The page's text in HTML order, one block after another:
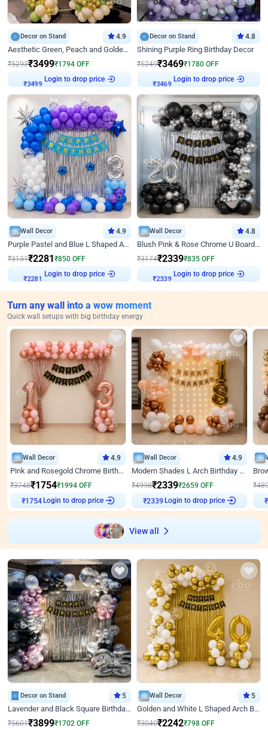
Decor on Stand 4.9
Aesthetic Green, Peach and Golden Birthday Ring Decor
₹5293₹3499₹1794 OFF
₹3499
Login to drop price
Decor on Stand 4.8
Shining Purple Ring Birthday Decor
₹5249₹3469₹1780 OFF
₹3469
Login to drop price
Wall Decor 4.9
Purple Pastel and Blue L Shaped Arch Decor
₹3131₹2281₹850 OFF
₹2281
Login to drop price
Wall Decor 4.8
Blush Pink & Rose Chrome U Board Birthday Decor
₹3174₹2339₹835 OFF
₹2339
Login to drop price
Turn any wall into a wow moment
Quick wall setups with big birthday energy
Wall Decor 4.9
Pink and Rosegold Chrome Birthday Decor
₹3748₹1754₹1994 OFF
₹ 1754 Login to drop price
Wall Decor 4.9
Modern Shades L Arch Birthday Decor with Lights
₹4998₹2339₹2659 OFF
₹2339 Login to drop price
₹
₹
View all
Decor on Stand 5
Lavender and Black Square Birthday Decor
₹5601₹3899₹1702 OFF
Wall Decor 5
Golden and White L Shaped Arch Birthday Decor
₹3040₹2242₹798 OFF